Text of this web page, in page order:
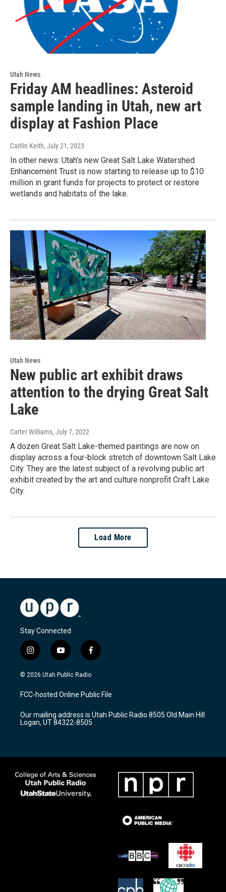
Utah News
Friday AM headlines: Asteroid
sample landing in Utah, new art
display at Fashion Place
Caitlin Keith, July 21, 2023
In other news: Utah’s new Great Salt Lake Watershed
Enhancement Trust is now starting to release up to $10
million in grant funds for projects to protect or restore
wetlands and habitats of the lake.
Utah News
New public art exhibit draws
attention to the drying Great Salt
Lake
Carter Williams, July 7, 2022
A dozen Great Salt Lake-themed paintings are now on
display across a four-block stretch of downtown Salt Lake
City. They are the latest subject of a revolving public art
exhibit created by the art and culture nonprofit Craft Lake
City.
Load More
Stay Connected
i
n
s
a
g
a
m
y
o
u
u
b
f
a
c
b
o
k
© 2026 Utah Public Radio
FCC-hosted Online Public File
Our mailing address is Utah Public Radio 8505 Old Main Hill
Logan, UT 84322-8505